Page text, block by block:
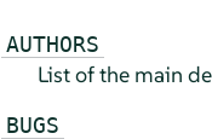
AUTHORS
List of the main
BUGS